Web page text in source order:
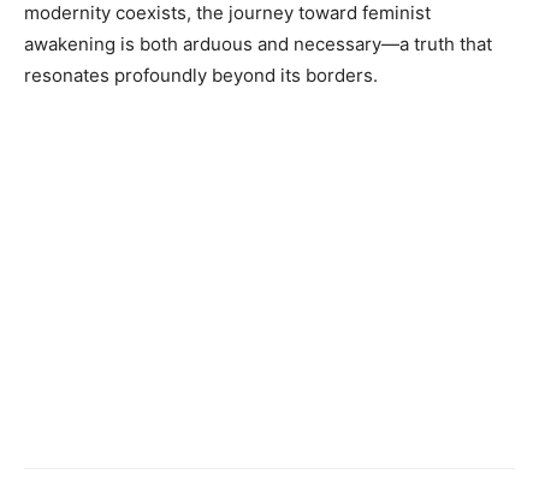
modernity coexists, the journey toward feminist
awakening is both arduous and necessary—a truth that
resonates profoundly beyond its borders.